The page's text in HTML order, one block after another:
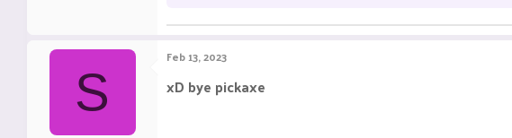
S
Feb 13, 2023
xD bye pickaxe